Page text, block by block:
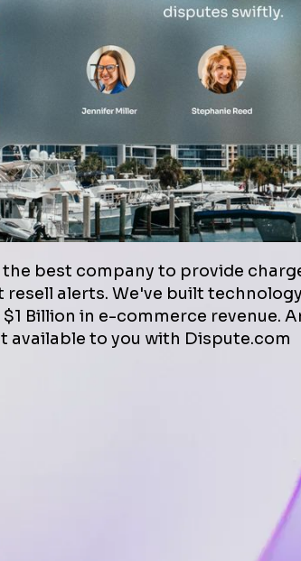
best company to provide
resell alerts. We've built
Billion in e-commerce revenue.
available to you with Dispute.com